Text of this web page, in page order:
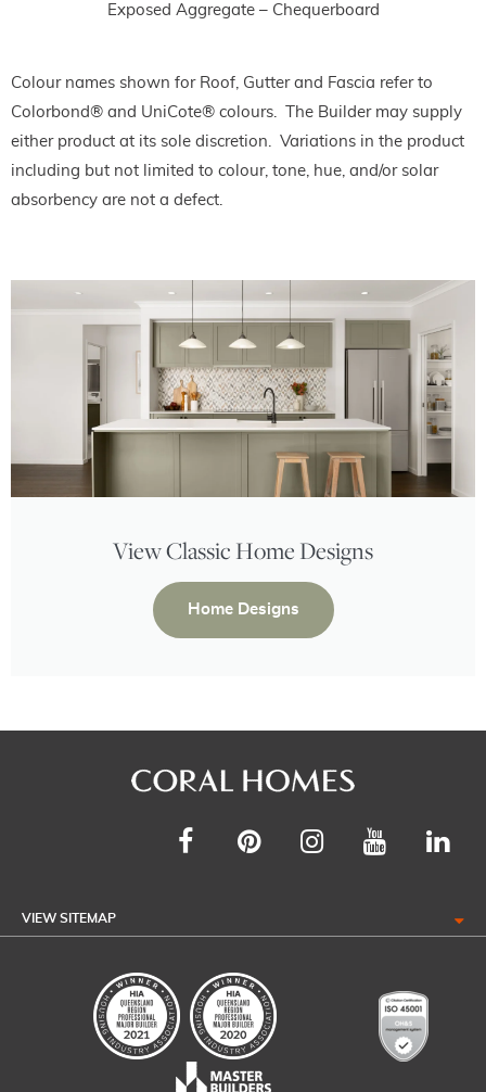
Exposed Aggregate – Chequerboard
Colour names shown for Roof, Gutter and Fascia refer to
Colorbond® and UniCote® colours. The Builder may supply
either product at its sole discretion. Variations in the product
including but not limited to colour, tone, hue, and/or solar
absorbency are not a defect.
View Classic Home Designs
Home Designs
VIEW SITEMAP